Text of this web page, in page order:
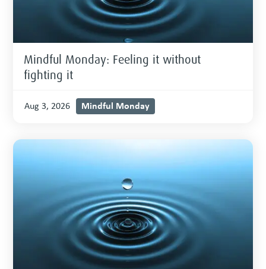
Mindful Monday: Feeling it without
fighting it
Aug 3, 2026 Mindful Monday